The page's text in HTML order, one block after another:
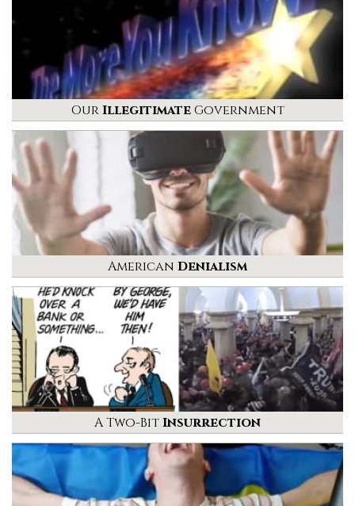
OurIllegitimateGovernment
American Denialism
A Two-BitInsurrection